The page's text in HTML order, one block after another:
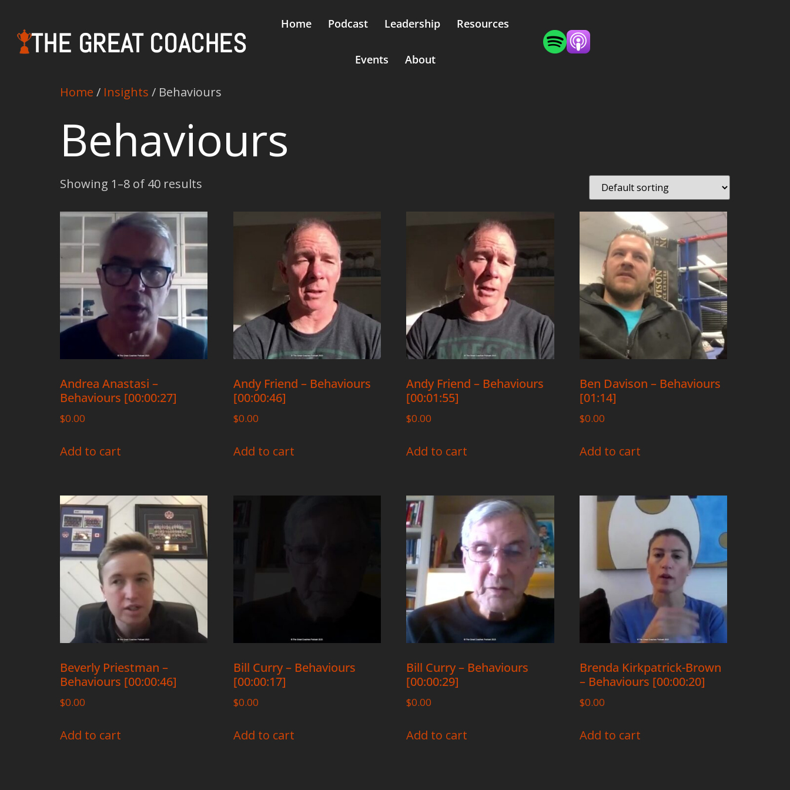
THE GREAT COACHES
Home Podcast Leadership Resources
Events About
Home / Insights / Behaviours
Behaviours
Showing 1–8 of 40 results
Andrea Anastasi –
Behaviours [00:00:27]
$0.00
Add to cart
Andy Friend – Behaviours
[00:00:46]
$0.00
Add to cart
Andy Friend – Behaviours
[00:01:55]
$0.00
Add to cart
Ben Davison – Behaviours
[01:14]
$0.00
Add to cart
Beverly Priestman –
Behaviours [00:00:46]
$0.00
Add to cart
Bill Curry – Behaviours
[00:00:17]
$0.00
Add to cart
Bill Curry – Behaviours
[00:00:29]
$0.00
Add to cart
Brenda Kirkpatrick-Brown
– Behaviours [00:00:20]
$0.00
Add to cart